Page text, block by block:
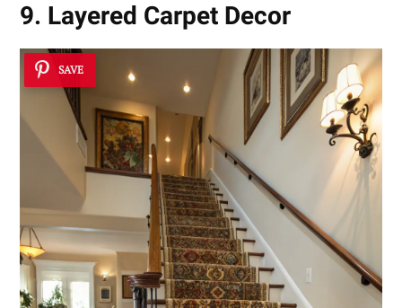
9. Layered Carpet Decor
SAVE